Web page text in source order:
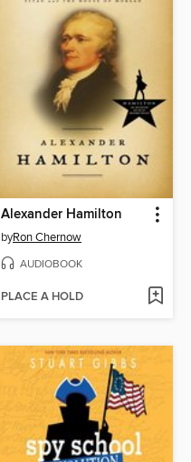
Alexander Hamilton
byRon Chernow
AUDIOBOOK
PLACE A HOLD